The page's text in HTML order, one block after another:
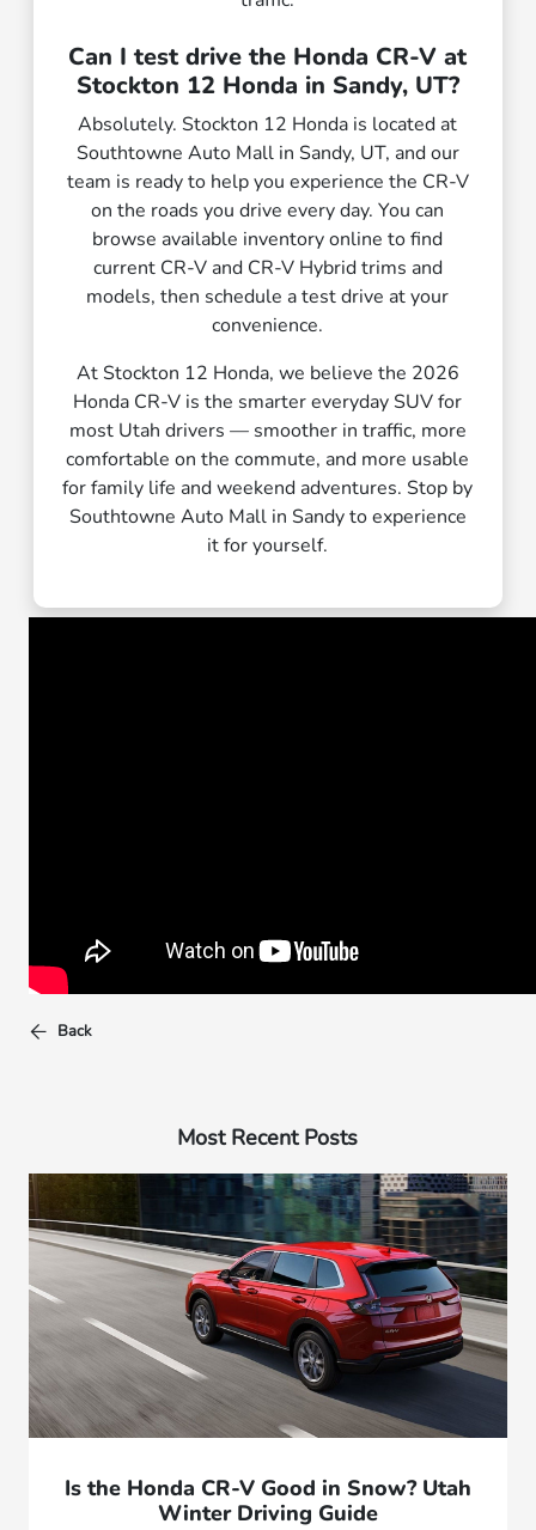
Can I test drive the Honda CR-V at
Stockton 12 Honda in Sandy, UT?
Absolutely. Stockton 12 Honda is located at
Southtowne Auto Mall in Sandy, UT, and our
team is ready to help you experience the CR-V
on the roads you drive every day. You can
browse available inventory online to find
current CR-V and CR-V Hybrid trims and
models, then schedule a test drive at your
convenience.
At Stockton 12 Honda, we believe the 2026
Honda CR-V is the smarter everyday SUV for
most Utah drivers — smoother in traffic, more
comfortable on the commute, and more usable
for family life and weekend adventures. Stop by
Southtowne Auto Mall in Sandy to experience
it for yourself.
Back
Most Recent Posts
Is the Honda CR-V Good in Snow? Utah
Winter Driving Guide